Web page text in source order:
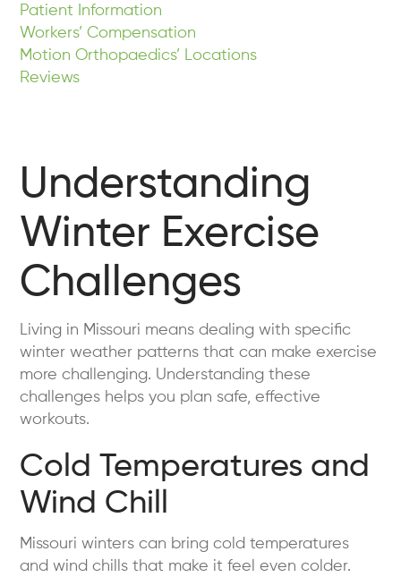
Patient Information
Workers’ Compensation
Motion Orthopaedics’ Locations
Reviews
Understanding
Winter Exercise
Challenges
Living in Missouri means dealing with specific
winter weather patterns that can make exercise
more challenging. Understanding these
challenges helps you plan safe, effective
workouts.
Cold Temperatures and
Wind Chill
Missouri winters can bring cold temperatures
and wind chills that make it feel even colder.